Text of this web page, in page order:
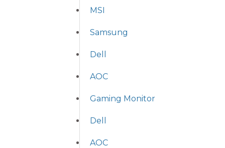
MSI
Samsung
Dell
AOC
Gaming Monitor
Dell
AOC